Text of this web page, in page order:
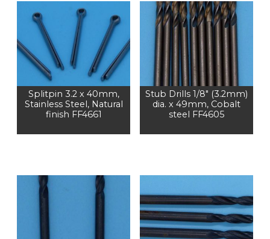
Splitpin 3.2 x 40mm,
Stainless Steel, Natural
finish FF4661
Stub Drills 1/8″ (3.2mm)
dia. x 49mm, Cobalt
steel FF4605